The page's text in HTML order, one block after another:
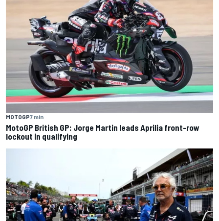
MOTOGP7 min
MotoGP British GP: Jorge Martin leads Aprilia front-row
lockout in qualifying